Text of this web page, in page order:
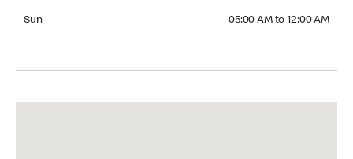
Sun 05:00 AM to 12:00 AM